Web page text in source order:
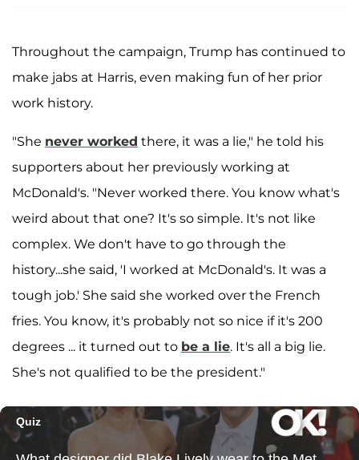
Throughout the campaign, Trump has continued to
make jabs at Harris, even making fun of her prior
work history.
"She never worked there, it was a lie," he told his
supporters about her previously working at
McDonald's. "Never worked there. You know what's
weird about that one? It's so simple. It's not like
complex. We don't have to go through the
history...she said, 'I worked at McDonald's. It was a
tough job.' She said she worked over the French
fries. You know, it's probably not so nice if it's 200
degrees ... it turned out to be a lie. It's all a big lie.
She's not qualified to be the president."